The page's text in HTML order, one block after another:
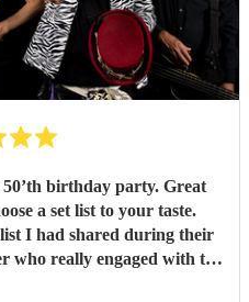
birthday party. Great
a set list to your taste.
I had shared during their
who really engaged with the